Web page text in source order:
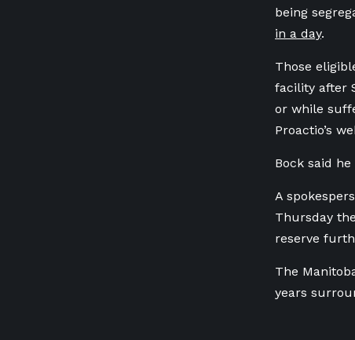
being
in a day.
Those
facility after
or while
Proactio’s
Bock said
A
Thursday
reserve
The
years